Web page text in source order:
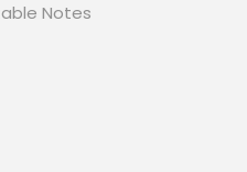
Notes